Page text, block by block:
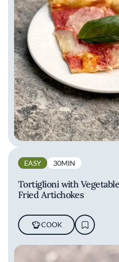
EASY 30MIN
Tortiglioni with
Fried Artichokes
COOK